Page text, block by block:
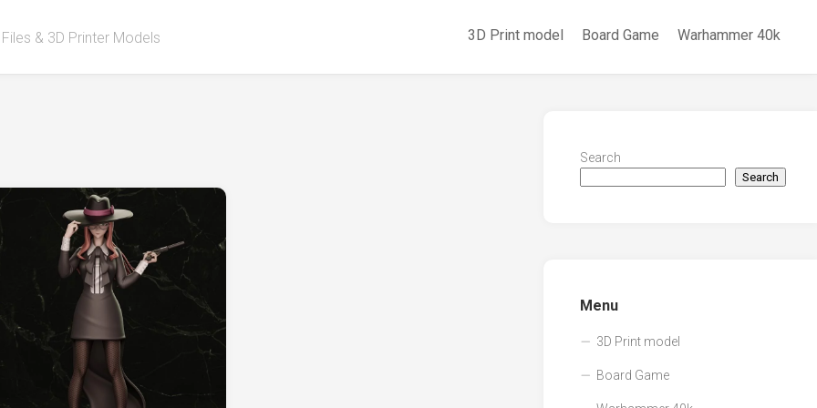
& 3D Printer Models 3D Print model Board Game Warhammer 40k
Search
Search
Menu
3D Print model
Board Game